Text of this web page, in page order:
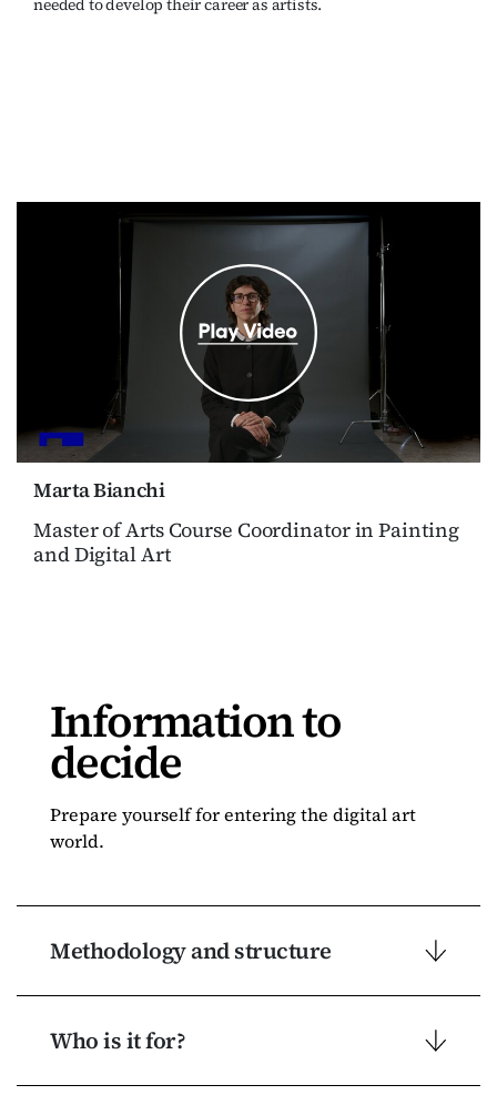
needed to develop their career as artists.
Marta Bianchi
Master of Arts Course Coordinator in Painting
and Digital Art
Information to
decide
Prepare yourself for entering the digital art
world.
Methodology and structure
Who is it for?